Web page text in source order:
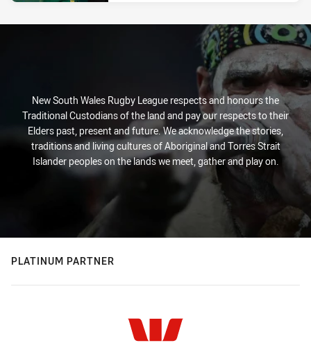
New South Wales Rugby League respects and honours the
Traditional Custodians of the land and pay our respects to their
Elders past, present and future. We acknowledge the stories,
traditions and living cultures of Aboriginal and Torres Strait
Islander peoples on the lands we meet, gather and play on.
PLATINUM PARTNER